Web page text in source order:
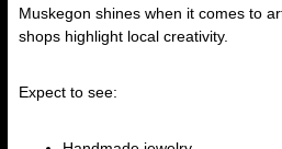
Muskegon shines when it comes to
shops highlight local creativity.
Expect to see: